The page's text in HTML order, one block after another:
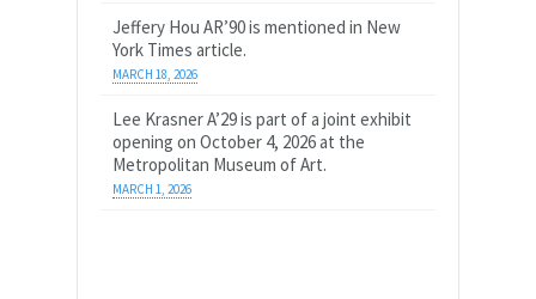
Jeffery Hou AR’90 is mentioned in New
York Times article.
MARCH 18, 2026
Lee Krasner A’29 is part of a joint exhibit
opening on October 4, 2026 at the
Metropolitan Museum of Art.
MARCH 1, 2026